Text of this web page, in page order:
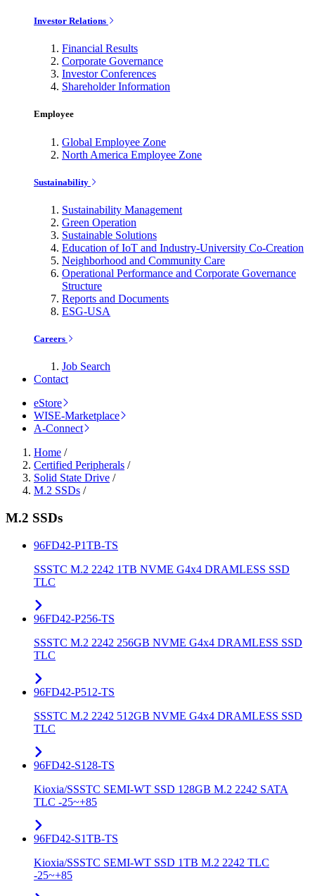
Investor Relations
Financial Results
Corporate Governance
Investor Conferences
Shareholder Information
Employee
Global Employee Zone
North America Employee Zone
Sustainability
Sustainability Management
Green Operation
Sustainable Solutions
Education of IoT and Industry-University Co-Creation
Neighborhood and Community Care
Operational Performance and Corporate Governance
Structure
Reports and Documents
ESG-USA
Careers
Job Search
Contact
eStore
WISE-Marketplace
A-Connect
Home /
Certified Peripherals /
Solid State Drive /
M.2 SSDs /
M.2 SSDs
96FD42-P1TB-TS
SSSTC M.2 2242 1TB NVME G4x4 DRAMLESS SSD
TLC
96FD42-P256-TS
SSSTC M.2 2242 256GB NVME G4x4 DRAMLESS SSD
TLC
96FD42-P512-TS
SSSTC M.2 2242 512GB NVME G4x4 DRAMLESS SSD
TLC
96FD42-S128-TS
Kioxia/SSSTC SEMI-WT SSD 128GB M.2 2242 SATA
TLC -25~+85
96FD42-S1TB-TS
Kioxia/SSSTC SEMI-WT SSD 1TB M.2 2242 TLC
-25~+85